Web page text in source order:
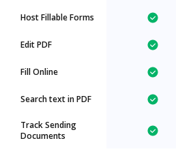
Host Fillable Forms
Edit PDF
Fill Online
Search text in PDF
Track Sending
Documents